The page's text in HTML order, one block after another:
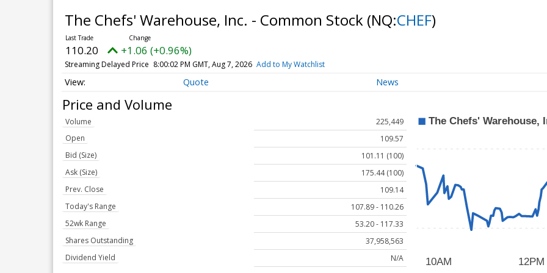
The Chefs' Warehouse, Inc. - Common Stock (NQ:CHEF)
110.20 +1.06 (+0.96%)
Streaming Delayed Price 8:00:02 PM GMT, Aug 7, 2026 Add to My Watchlist
Quote News
Price and Volume
Volume
225,449
Open
109.57
Bid (Size)
101.11 (100)
Ask (Size)
175.44 (100)
Prev. Close
109.14
Today's Range
107.89 - 110.26
52wk Range
53.20 - 117.33
Shares Outstanding
37,958,563
Dividend Yield
N/A